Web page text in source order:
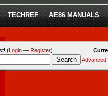
TECHREF AE86 MANUALS
(Login— Register)
Advanced